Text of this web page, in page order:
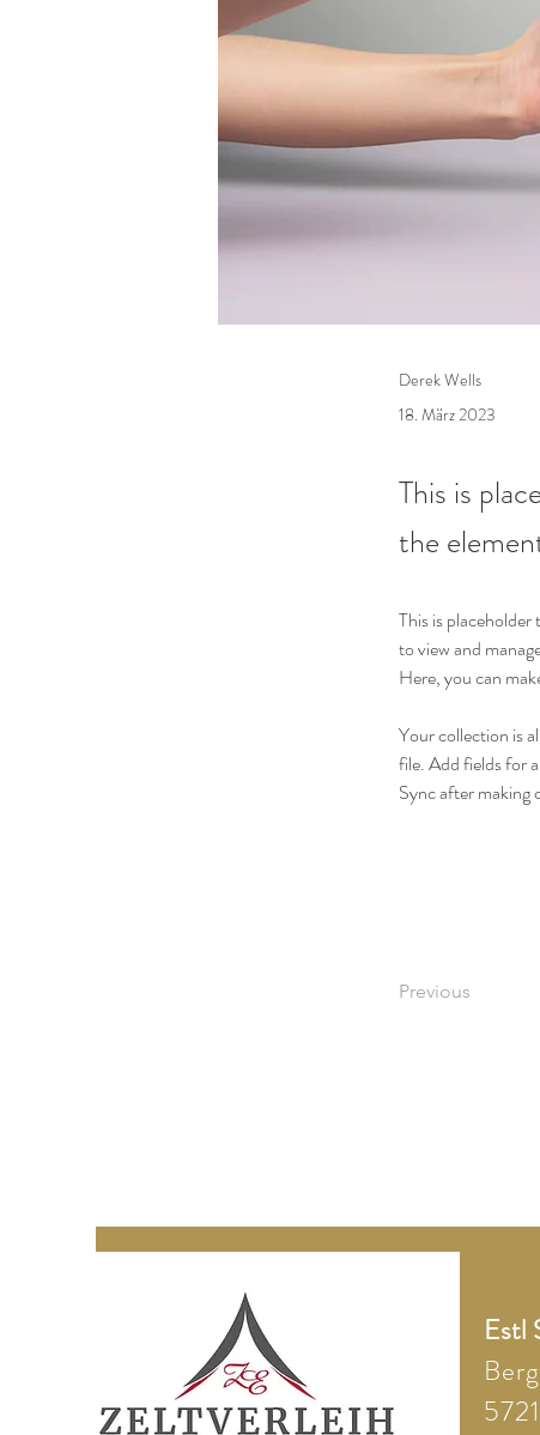
Derek Wells
18. März 2023
This is
the
This is
to view and
Here, you can
Your collection is
file. Add fields for
Sync after making
Previous
Estl